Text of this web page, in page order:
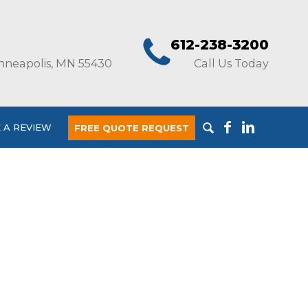
MN 55430
612-238-3200
Call Us Today
A REVIEW FREE QUOTE REQUEST